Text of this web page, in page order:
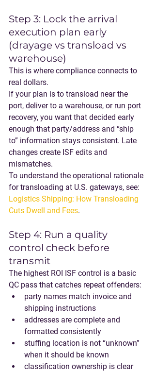
Step 3: Lock the arrival
execution plan early
(drayage vs transload vs
warehouse)
This is where compliance connects to
real dollars.
If your plan is to transload near the
port, deliver to a warehouse, or run port
recovery, you want that decided early
enough that party/address and “ship
to” information stays consistent. Late
changes create ISF edits and
mismatches.
To understand the operational rationale
for transloading at U.S. gateways, see:
Logistics Shipping: How Transloading
Cuts Dwell and Fees.
Step 4: Run a quality
control check before
transmit
The highest ROI ISF control is a basic
QC pass that catches repeat offenders:
party names match invoice and
shipping instructions
addresses are complete and
formatted consistently
stuffing location is not “unknown”
when it should be known
classification ownership is clear